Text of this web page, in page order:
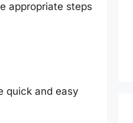
appropriate steps
quick and easy